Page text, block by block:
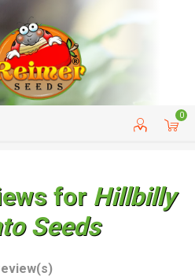
0
CUSTOMER SERVICE
for Hillbilly
Seeds